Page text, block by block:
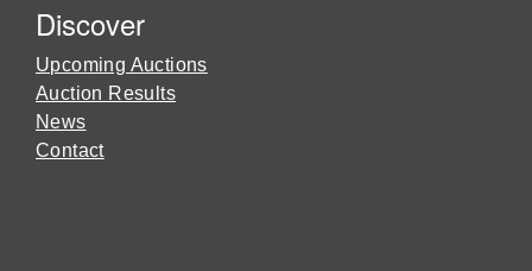
Discover
Upcoming Auctions
Auction Results
News
Contact